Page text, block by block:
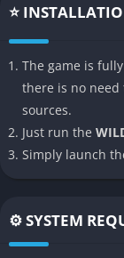
structures like
plants. Players
hinder their
weapon. The
additional layer of
with each battle.
WILD HEARTS
⭐
The game is
there is no
sources.
Just run the
Simply launch
⚙️ SYSTEM